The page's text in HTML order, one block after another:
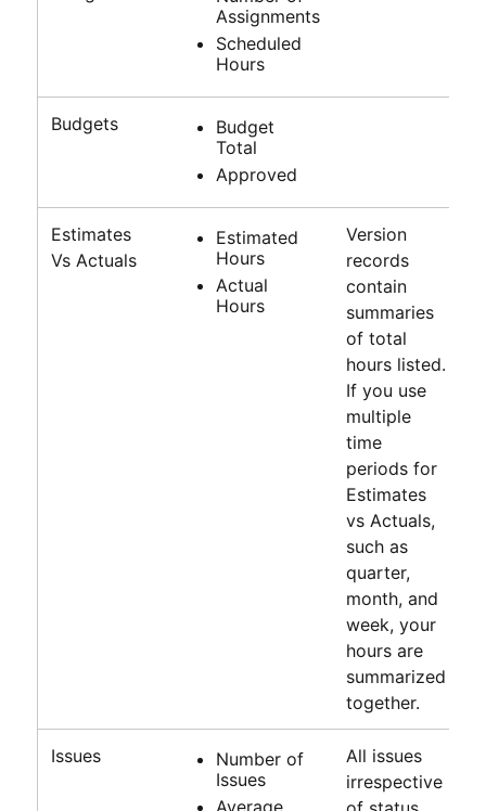
Assignments
Scheduled
Hours
Budgets
Budget
Total
Approved
Estimates
Vs Actuals
Estimated
Hours
Actual
Hours
Version
records
contain
summaries
of total
hours listed.
If you use
multiple
time
periods for
Estimates
vs Actuals,
such as
quarter,
month, and
week, your
hours are
summarized
together.
Issues
Number of
Issues
Average
All issues
irrespective